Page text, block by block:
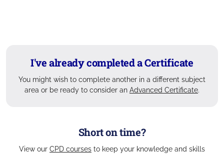
I've already completed a Certificate
You might wish to complete another in a different subject
area or be ready to consider an Advanced Certificate.
Short on time?
View our CPD coursesto keep your knowledge and skills